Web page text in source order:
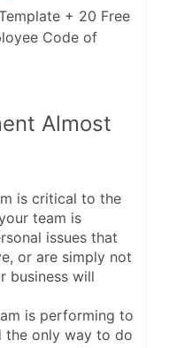
+ 20 Free
Code of
Almost
is critical to the
team is
issues that
or are simply not
business will
is performing to
the only way to do